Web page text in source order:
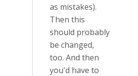
as mistakes).
Then this
should probably
be changed,
too. And then
you'd have to